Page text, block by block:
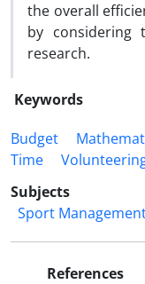
the overall
by considering
research.
Keywords
Budget
Time
Subjects
Sport
References